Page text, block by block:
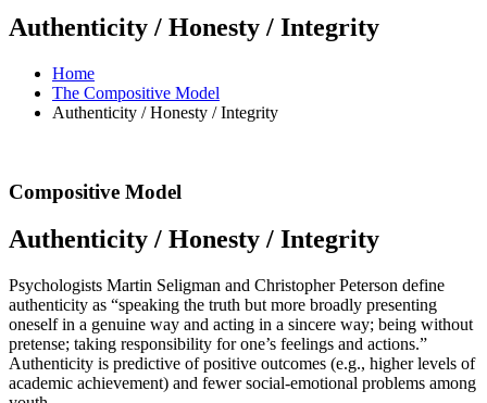
Authenticity / Honesty / Integrity
Home
The Compositive Model
Authenticity / Honesty / Integrity
Compositive Model
Authenticity / Honesty / Integrity
Psychologists Martin Seligman and Christopher Peterson define
authenticity as “speaking the truth but more broadly presenting
oneself in a genuine way and acting in a sincere way; being without
pretense; taking responsibility for one’s feelings and actions.”
Authenticity is predictive of positive outcomes (e.g., higher levels of
academic achievement) and fewer social-emotional problems among